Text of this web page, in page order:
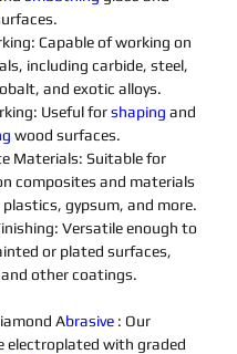
Capable of working on
including carbide, steel,
and exotic alloys.
Useful for shaping and
wood surfaces.
Materials: Suitable for
composites and materials
plastics, gypsum, and more.
Versatile enough to
or plated surfaces,
other coatings.
Abrasive : Our
electroplated with graded